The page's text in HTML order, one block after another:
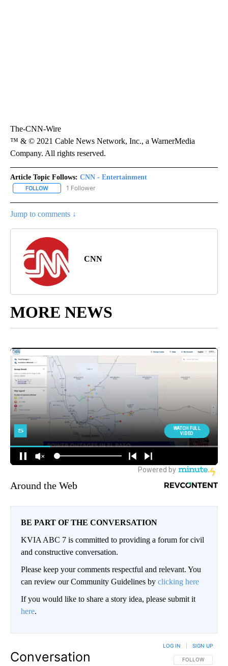
The-CNN-Wire
™ & © 2021 Cable News Network, Inc., a WarnerMedia
Company. All rights reserved.
Article Topic Follows: CNN - Entertainment
FOLLOW FOLLOW "CNN - ENTERTAINMENT" TO RECEIVE NOTIFICATIONS
1 Follower
Jump to comments ↓
CNN
MORE NEWS
Around the Web
BE PART OF THE CONVERSATION
KVIA ABC 7 is committed to providing a forum for civil
and constructive conversation.
Please keep your comments respectful and relevant. You
can review our Community Guidelines by clicking here
If you would like to share a story idea, please submit it
here.
Conversation FOLLOW THIS
FOLLOW
LOG IN SIGN UP